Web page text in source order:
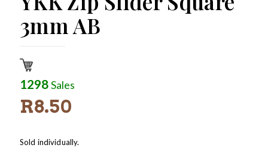
3mm AB
1298Sales
R8.50
Sold individually.